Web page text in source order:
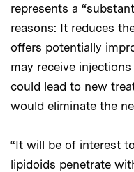
represents a
reasons: It reduces
offers potentially
may receive
could lead to new
would eliminate the
“It will be of interest
lipidoids penetrate